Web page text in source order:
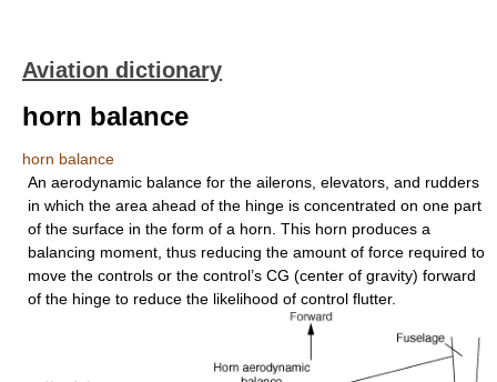
Aviation dictionary
horn balance
horn balance
An aerodynamic balance for the ailerons, elevators, and rudders
in which the area ahead of the hinge is concentrated on one part
of the surface in the form of a horn. This horn produces a
balancing moment, thus reducing the amount of force required to
move the controls or the control’s CG (center of gravity) forward
of the hinge to reduce the likelihood of control flutter.